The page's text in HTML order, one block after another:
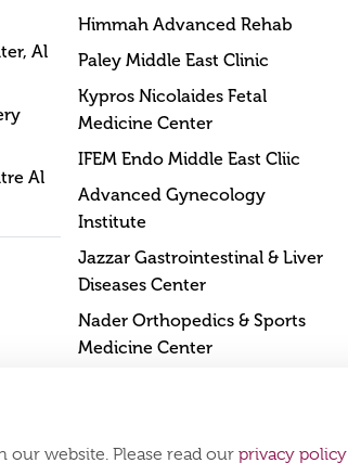
Al
Al
Himmah Advanced Rehab
Paley Middle East Clinic
Kypros Nicolaides Fetal
Medicine Center
IFEM Endo Middle East Cliic
Advanced Gynecology
Institute
Jazzar Gastrointestinal & Liver
Diseases Center
Nader Orthopedics & Sports
Medicine Center
our website. Please read our privacy policy